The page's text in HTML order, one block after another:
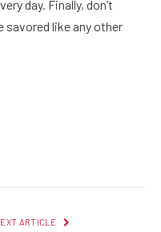
day. Finally, don’t
like any other
ARTICLE